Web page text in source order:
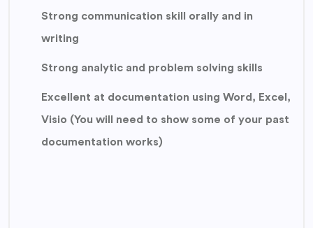
Strong communication skill orally and in
writing
Strong analytic and problem solving skills
Excellent at documentation using Word, Excel,
Visio (You will need to show some of your past
documentation works)